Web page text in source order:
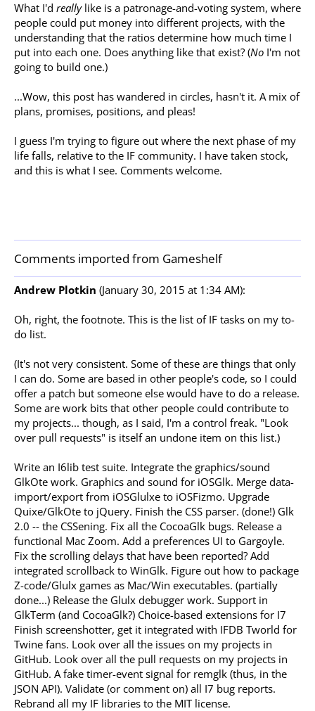
What I'd reallylike is a patronage-and-voting system, where
people could put money into different projects, with the
understanding that the ratios determine how much time I
put into each one. Does anything like that exist? (No I'm not
going to build one.)
...Wow, this post has wandered in circles, hasn't it. A mix of
plans, promises, positions, and pleas!
I guess I'm trying to figure out where the next phase of my
life falls, relative to the IF community. I have taken stock,
and this is what I see. Comments welcome.
Comments imported from Gameshelf
Andrew Plotkin (January 30, 2015 at 1:34 AM):
Oh, right, the footnote. This is the list of IF tasks on my to-
do list.
(It's not very consistent. Some of these are things that only
I can do. Some are based in other people's code, so I could
offer a patch but someone else would have to do a release.
Some are work bits that other people could contribute to
my projects... though, as I said, I'm a control freak. "Look
over pull requests" is itself an undone item on this list.)
Write an I6lib test suite. Integrate the graphics/sound
GlkOte work. Graphics and sound for iOSGlk. Merge data-
import/export from iOSGlulxe to iOSFizmo. Upgrade
Quixe/GlkOte to jQuery. Finish the CSS parser. (done!) Glk
2.0 -- the CSSening. Fix all the CocoaGlk bugs. Release a
functional Mac Zoom. Add a preferences UI to Gargoyle.
Fix the scrolling delays that have been reported? Add
integrated scrollback to WinGlk. Figure out how to package
Z-code/Glulx games as Mac/Win executables. (partially
done...) Release the Glulx debugger work. Support in
GlkTerm (and CocoaGlk?) Choice-based extensions for I7
Finish screenshotter, get it integrated with IFDB Tworld for
Twine fans. Look over all the issues on my projects in
GitHub. Look over all the pull requests on my projects in
GitHub. A fake timer-event signal for remglk (thus, in the
JSON API). Validate (or comment on) all I7 bug reports.
Rebrand all my IF libraries to the MIT license.